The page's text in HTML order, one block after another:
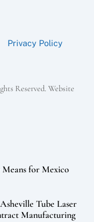
Privacy Policy
Reserved. Website
Means for Mexico
Tube Laser
Manufacturing